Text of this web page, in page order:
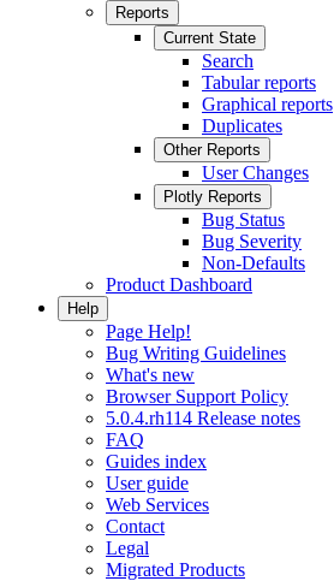
Reports
Current State
Search
Tabular reports
Graphical reports
Duplicates
Other Reports
User Changes
Plotly Reports
Bug Status
Bug Severity
Non-Defaults
Product Dashboard
Help
Page Help!
Bug Writing Guidelines
What's new
Browser Support Policy
5.0.4.rh114 Release notes
FAQ
Guides index
User guide
Web Services
Contact
Legal
Migrated Products